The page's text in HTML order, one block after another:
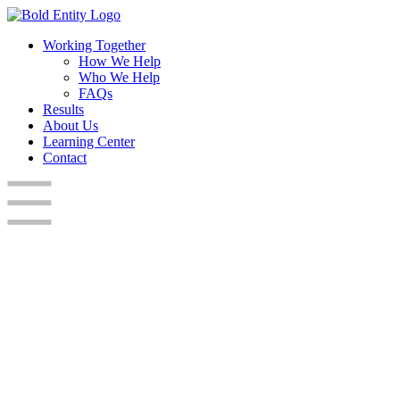
Working Together
How We Help
Who We Help
FAQs
Results
About Us
Learning Center
Contact